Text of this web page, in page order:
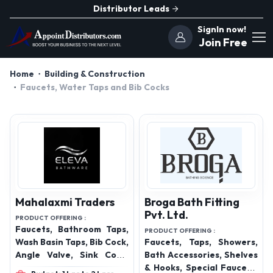
Distributor Leads
SignIn now!
Join Free
Home
Building & Construction
Faucets, Water Taps and Bib Cocks
Mahalaxmi Traders
PRODUCT OFFERING :
Faucets, Bathroom Taps,
Wash Basin Taps, Bib Cock,
Angle Valve, Sink Cock,
Pillar Cock, Wall Mixer,
Broga Bath Fitting
Pvt. Ltd.
PRODUCT OFFERING :
Faucets, Taps, Showers,
Bath Accessories, Shelves
& Hooks, Special Faucets,